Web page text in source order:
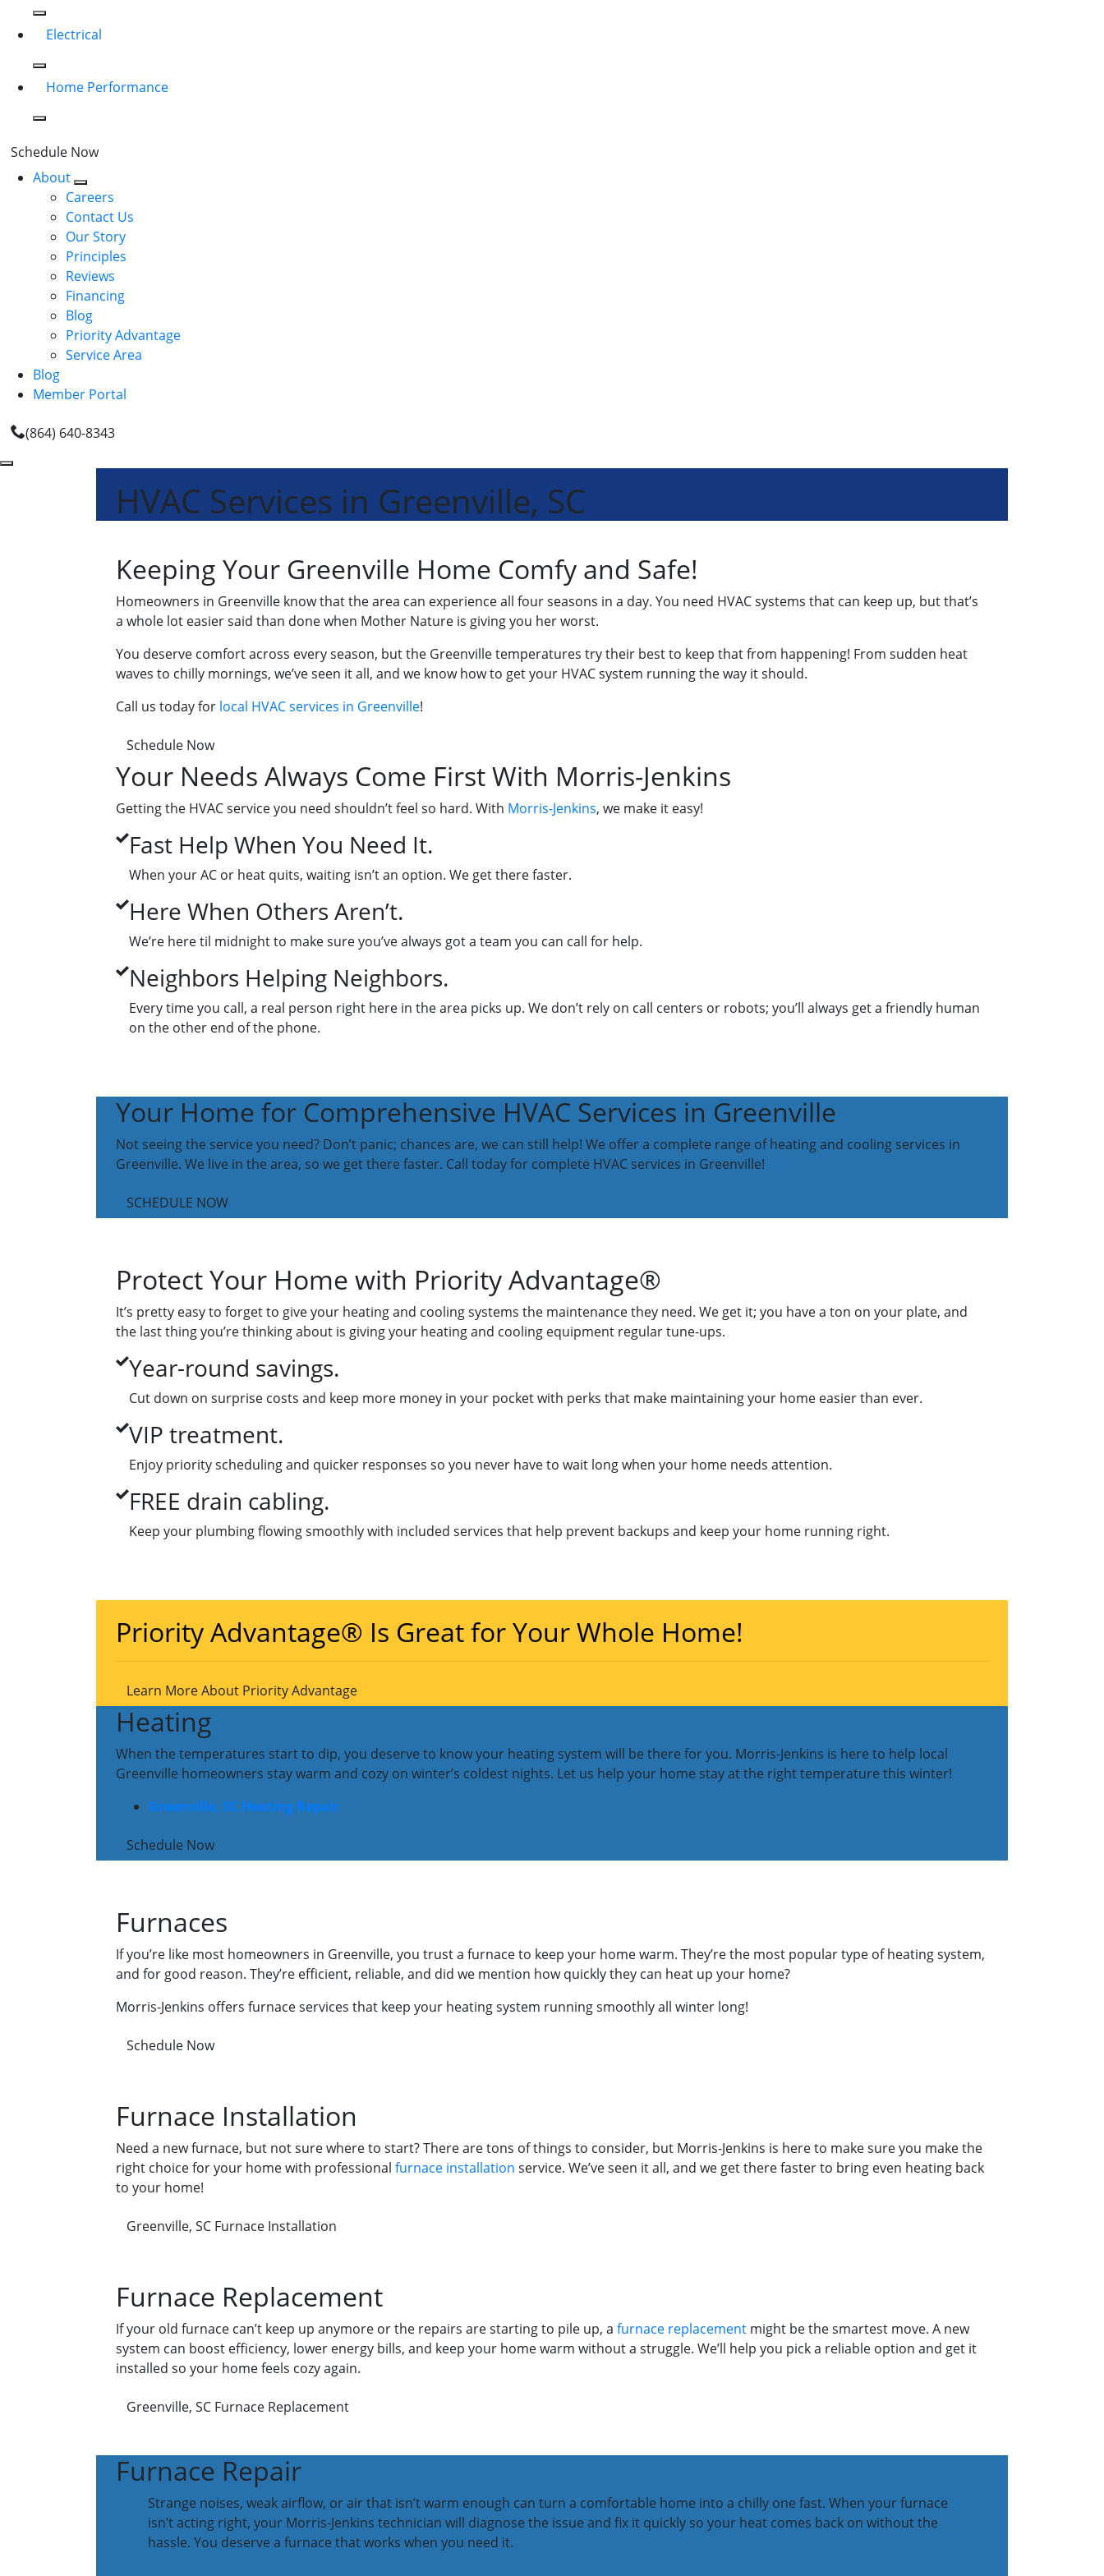
Electrical
Home Performance
Schedule Now
About
Careers
Contact Us
Our Story
Principles
Reviews
Financing
Blog
Priority Advantage
Service Area
Blog
Member Portal
(864) 640-8343
HVAC Services in Greenville, SC
Keeping Your Greenville Home Comfy and Safe!
Homeowners in Greenville know that the area can experience all four seasons in a day. You need HVAC systems that can keep up, but that’s
a whole lot easier said than done when Mother Nature is giving you her worst.
You deserve comfort across every season, but the Greenville temperatures try their best to keep that from happening! From sudden heat
waves to chilly mornings, we’ve seen it all, and we know how to get your HVAC system running the way it should.
Call us today for local HVAC services in Greenville!
Schedule Now
Your Needs Always Come First With Morris-Jenkins
Getting the HVAC service you need shouldn’t feel so hard. With Morris-Jenkins, we make it easy!
Fast Help When You Need It.
When your AC or heat quits, waiting isn’t an option. We get there faster.
Here When Others Aren’t.
We’re here til midnight to make sure you’ve always got a team you can call for help.
Neighbors Helping Neighbors.
Every time you call, a real person right here in the area picks up. We don’t rely on call centers or robots; you’ll always get a friendly human
on the other end of the phone.
Your Home for Comprehensive HVAC Services in Greenville
Not seeing the service you need? Don’t panic; chances are, we can still help! We offer a complete range of heating and cooling services in
Greenville. We live in the area, so we get there faster. Call today for complete HVAC services in Greenville!
SCHEDULE NOW
Protect Your Home with Priority Advantage®
It’s pretty easy to forget to give your heating and cooling systems the maintenance they need. We get it; you have a ton on your plate, and
the last thing you’re thinking about is giving your heating and cooling equipment regular tune-ups.
Year-round savings.
Cut down on surprise costs and keep more money in your pocket with perks that make maintaining your home easier than ever.
VIP treatment.
Enjoy priority scheduling and quicker responses so you never have to wait long when your home needs attention.
FREE drain cabling.
Keep your plumbing flowing smoothly with included services that help prevent backups and keep your home running right.
Priority Advantage® Is Great for Your Whole Home!
Learn More About Priority Advantage
Heating
When the temperatures start to dip, you deserve to know your heating system will be there for you. Morris-Jenkins is here to help local
Greenville homeowners stay warm and cozy on winter’s coldest nights. Let us help your home stay at the right temperature this winter!
Greenville, SC Heating Repair
Schedule Now
Furnaces
If you’re like most homeowners in Greenville, you trust a furnace to keep your home warm. They’re the most popular type of heating system,
and for good reason. They’re efficient, reliable, and did we mention how quickly they can heat up your home?
Morris-Jenkins offers furnace services that keep your heating system running smoothly all winter long!
Schedule Now
Furnace Installation
Need a new furnace, but not sure where to start? There are tons of things to consider, but Morris-Jenkins is here to make sure you make the
right choice for your home with professional furnace installation service. We’ve seen it all, and we get there faster to bring even heating back
to your home!
Greenville, SC Furnace Installation
Furnace Replacement
If your old furnace can’t keep up anymore or the repairs are starting to pile up, a furnace replacement might be the smartest move. A new
system can boost efficiency, lower energy bills, and keep your home warm without a struggle. We’ll help you pick a reliable option and get it
installed so your home feels cozy again.
Greenville, SC Furnace Replacement
Furnace Repair
Strange noises, weak airflow, or air that isn’t warm enough can turn a comfortable home into a chilly one fast. When your furnace
isn’t acting right, your Morris-Jenkins technician will diagnose the issue and fix it quickly so your heat comes back on without the
hassle. You deserve a furnace that works when you need it.